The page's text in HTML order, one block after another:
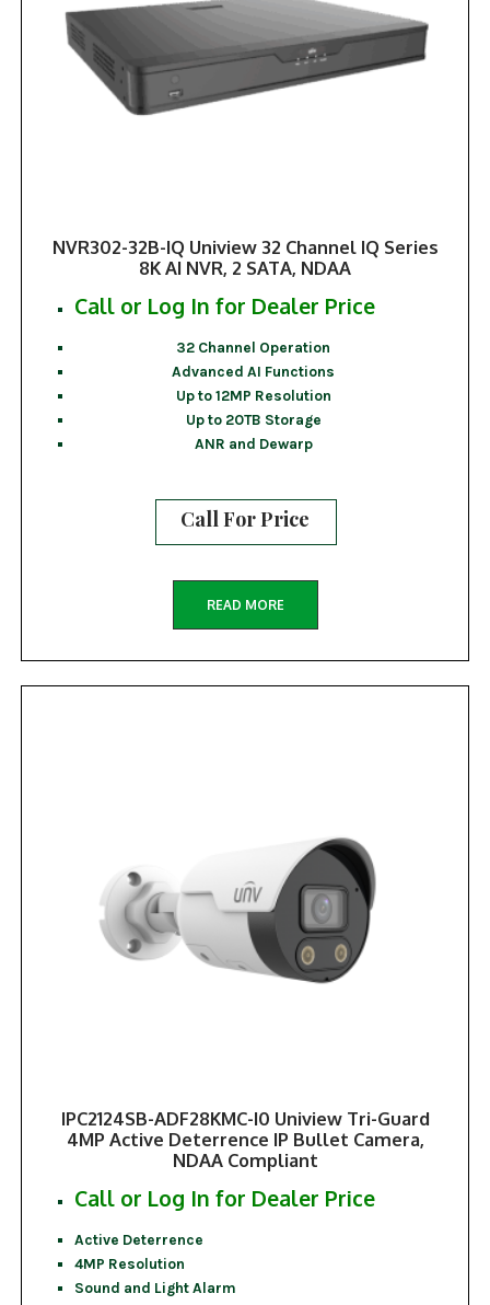
NVR302-32B-IQ Uniview 32 Channel IQ Series
8K AI NVR, 2 SATA, NDAA
Call or Log In for Dealer Price
32 Channel Operation
Advanced AI Functions
Up to 12MP Resolution
Up to 20TB Storage
ANR and Dewarp
Call For Price
READ MORE
IPC2124SB-ADF28KMC-I0 Uniview Tri-Guard
4MP Active Deterrence IP Bullet Camera,
NDAA Compliant
Call or Log In for Dealer Price
Active Deterrence
4MP Resolution
Sound and Light Alarm